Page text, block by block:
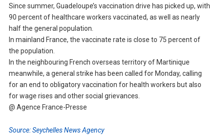
Since summer, Guadeloupe’s vaccination drive has picked up, with
90 percent of healthcare workers vaccinated, as well as nearly
half the general population.
In mainland France, the vaccinate rate is close to 75 percent of
the population.
In the neighbouring French overseas territory of Martinique
meanwhile, a general strike has been called for Monday, calling
for an end to obligatory vaccination for health workers but also
for wage rises and other social grievances.
@ Agence France-Presse
Source: Seychelles News Agency